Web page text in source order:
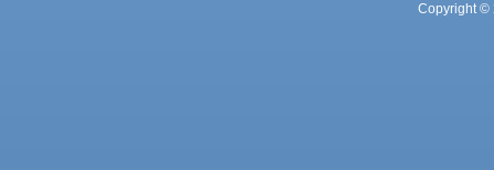
Copyright ©